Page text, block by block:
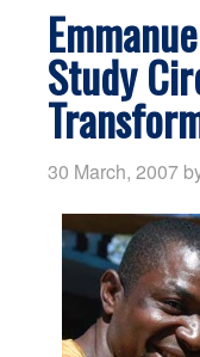
Study
30 March, 2007